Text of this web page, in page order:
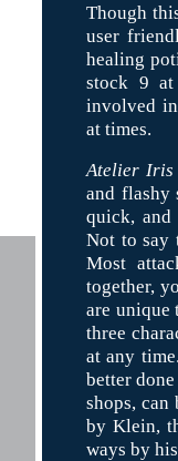
Though
user
healing
stock 9
involved
at times.
Atelier Iris
and flashy
quick, and
Not to say
Most
together,
are unique
three
at any
better
shops, can
by Klein,
ways by